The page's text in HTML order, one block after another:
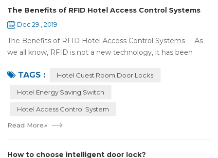
The Benefits of RFID Hotel Access Control Systems
Dec 29 , 2019
The Benefits of RFID Hotel Access Control Systems As
we all know, RFID is not a new technology, it has been
technology to be ma...
TAGS : Hotel Guest Room Door Locks
Hotel Energy Saving Switch
Hotel Access Control System
Read More»
How to choose intelligent door lock?